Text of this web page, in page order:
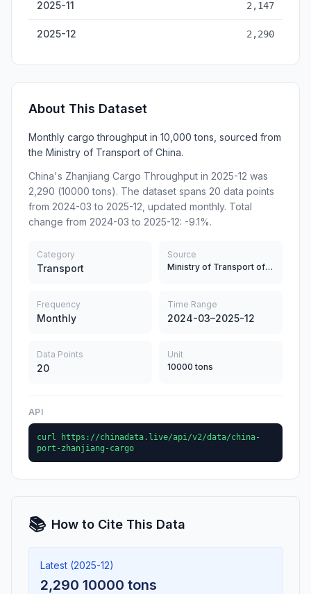
2025-11 2,147
2025-12 2,290
About This Dataset
Monthly cargo throughput in 10,000 tons, sourced from
the Ministry of Transport of China.
China's Zhanjiang Cargo Throughput in 2025-12 was
2,290 (10000 tons). The dataset spans 20 data points
from 2024-03 to 2025-12, updated monthly. Total
change from 2024-03 to 2025-12: -9.1%.
Category
Transport
Source
Ministry of Transport of China
Frequency
Monthly
Time Range
2024-03–2025-12
Data Points
20
Unit
10000 tons
API
curl https://chinadata.live/api/v2/data/china-
port-zhanjiang-cargo
📚 How to Cite This Data
Latest (2025-12)
2,290 10000 tons